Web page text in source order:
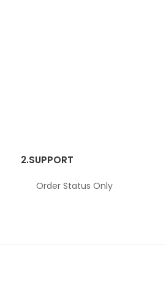
2.SUPPORT
Order Status Only